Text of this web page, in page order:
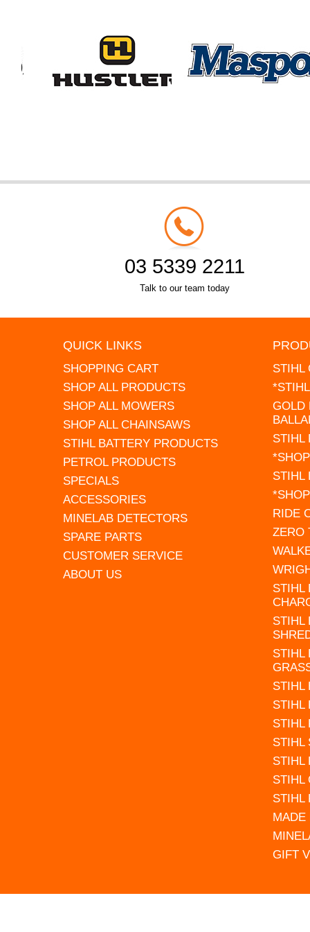
03 5339 2211
Talk to our team today
QUICK LINKS
SHOPPING CART
SHOP ALL PRODUCTS
SHOP ALL MOWERS
SHOP ALL CHAINSAWS
STIHL BATTERY PRODUCTS
PETROL PRODUCTS
SPECIALS
ACCESSORIES
MINELAB DETECTORS
SPARE PARTS
CUSTOMER SERVICE
ABOUT US
STIHL
GOLD
STIHL
STIHL
RIDE
ZERO
STIHL
STIHL
STIHL
STIHL
STIHL
STIHL
STIHL
STIHL
STIHL
STIHL
MADE
GIFT